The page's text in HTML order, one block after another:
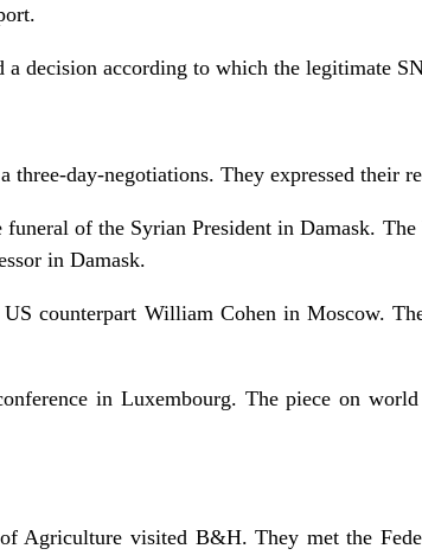
a decision according to which the legitimate
three-day-negotiations. They expressed their
of the Syrian President in Damask.
in Damask.
counterpart William Cohen in Moscow.
in Luxembourg. The piece on
Agriculture visited B&H. They met the